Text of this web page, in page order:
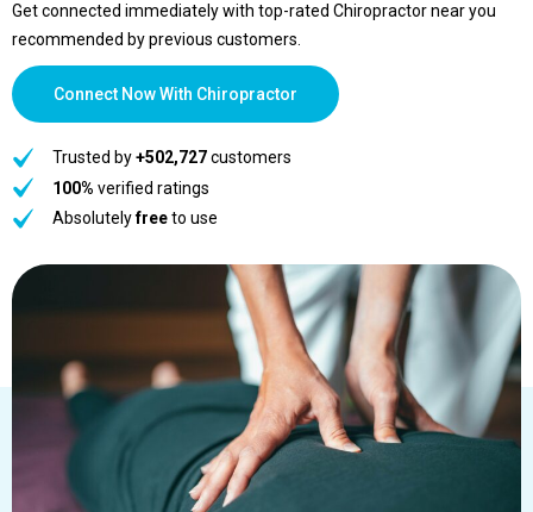
Get connected immediately with top-rated Chiropractor near you
recommended by previous customers.
Connect Now With Chiropractor
Trusted by+502,727customers
100% verified ratings
Absolutelyfreeto use